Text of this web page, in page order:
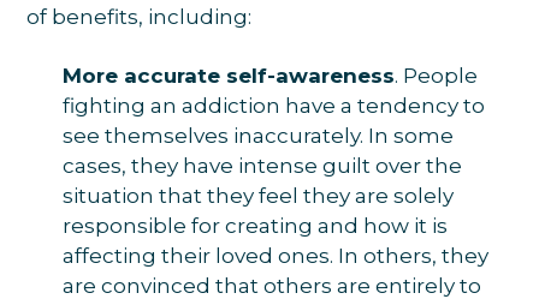
of benefits, including:
More accurate self-awareness. People
fighting an addiction have a tendency to
see themselves inaccurately. In some
cases, they have intense guilt over the
situation that they feel they are solely
responsible for creating and how it is
affecting their loved ones. In others, they
are convinced that others are entirely to